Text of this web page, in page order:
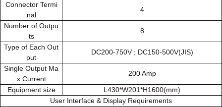
Connector Termi
nal
4
Number of Outpu
ts
8
Type of Each Out
put
DC200-750V ; DC150-500V(JIS)
Single Output Ma
x.Current
200 Amp
Equipment size
L430*W201*H1600(mm)
User Interface & Display Requirements